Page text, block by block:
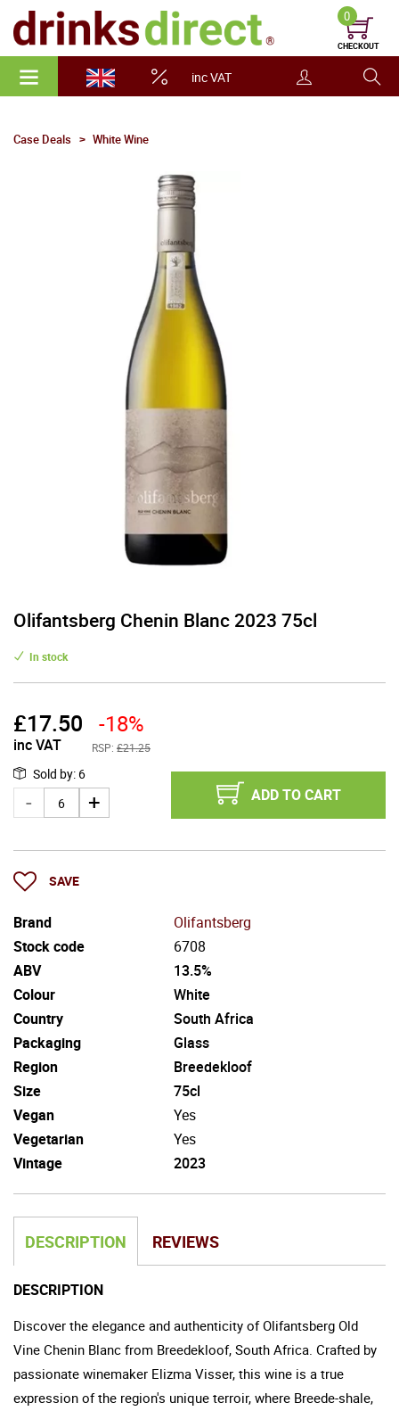
inc VAT
0
CHECKOUT
Case Deals White Wine
Olifantsberg Chenin Blanc 2023 75cl
In stock
£17.50
inc VAT
-18%
RSP: £21.25
Sold by: 6
ADD TO CART
SAVE
Brand
Olifantsberg
Stock code
6708
ABV
13.5%
Colour
White
Country
South Africa
Packaging
Glass
Region
Breedekloof
Size
75cl
Vegan
Yes
Vegetarian
Yes
Vintage
2023
DESCRIPTION REVIEWS
DESCRIPTION
Discover the elegance and authenticity of Olifantsberg Old
Vine Chenin Blanc from Breedekloof, South Africa. Crafted by
passionate winemaker Elizma Visser, this wine is a true
expression of the region's unique terroir, where Breede-shale,